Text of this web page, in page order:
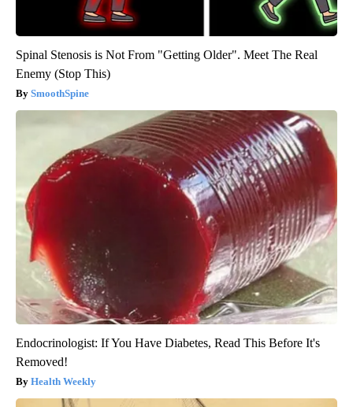
Spinal Stenosis is Not From "Getting Older". Meet The Real
Enemy (Stop This)
SmoothSpine
Endocrinologist: If You Have Diabetes, Read This Before It's
Removed!
Health Weekly